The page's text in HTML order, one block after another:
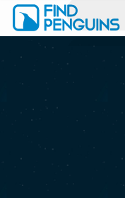
Print a book
Flyover video